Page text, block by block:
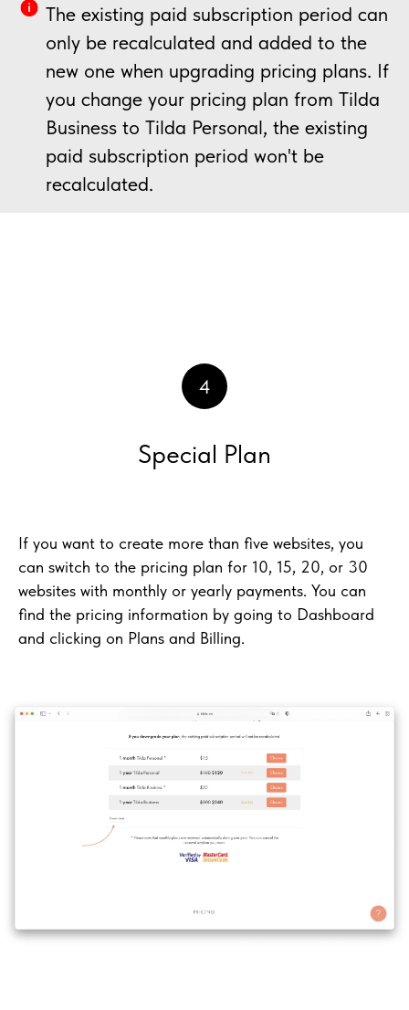
The existing paid subscription period can
only be recalculated and added to the
new one when upgrading pricing plans. If
you change your pricing plan from Tilda
Business to Tilda Personal, the existing
paid subscription period won't be
recalculated.
4
Special Plan
If you want to create more than five websites, you
can switch to the pricing plan for 10, 15, 20, or 30
websites with monthly or yearly payments. You can
find the pricing information by going to Dashboard
and clicking on Plans and Billing.